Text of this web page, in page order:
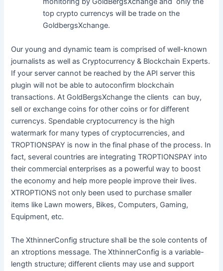
top crypto currencys will be trade on the
GoldbergsXchange.
Our young and dynamic team is comprised of well-known
journalists as well as Cryptocurrency & Blockchain Experts.
If your server cannot be reached by the API server this
plugin will not be able to autoconfirm blockchain
transactions. At GoldBergsXchange the clients can buy,
sell or exchange coins for other coins or for different
currencys. Spendable cryptocurrency is the high
watermark for many types of cryptocurrencies, and
TROPTIONSPAY is now in the final phase of the process. In
fact, several countries are integrating TROPTIONSPAY into
their commercial enterprises as a powerful way to boost
the economy and help more people improve their lives.
XTROPTIONS not only been used to purchase smaller
items like Lawn mowers, Bikes, Computers, Gaming,
Equipment, etc.
The XthinnerConfig structure shall be the sole contents of
an xtroptions message. The XthinnerConfig is a variable-
length structure; different clients may use and support